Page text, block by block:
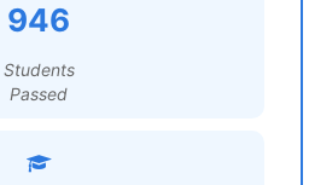
946
Students
Passed